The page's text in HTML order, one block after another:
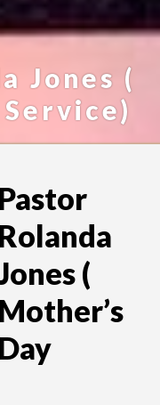
Jones (
Pastor
Rolanda
(
Mother’s
Day